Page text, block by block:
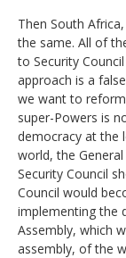
Then South
the same. All of
to Security
approach is a
we want to
super-Powers is
democracy at the
world, the
Security Council
Council would
implementing the
Assembly, which
assembly, of the